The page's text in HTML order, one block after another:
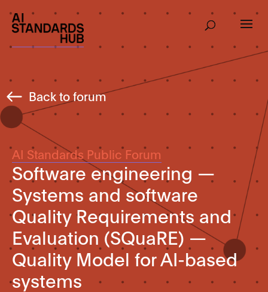
Back to forum
AI Standards Public Forum
Software engineering —
Systems and software
Quality Requirements and
Evaluation (SQuaRE) —
Quality Model for AI-based
systems